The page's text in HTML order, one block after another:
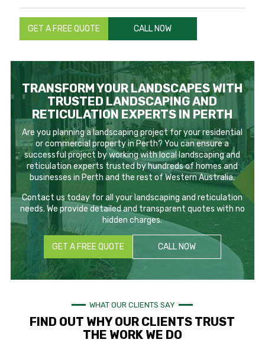
GET A FREE QUOTE CALL NOW
TRANSFORM YOUR LANDSCAPES WITH
TRUSTED LANDSCAPING AND
RETICULATION EXPERTS IN PERTH
Are you planning a landscaping project for your residential
or commercial property in Perth? You can ensure a
successful project by working with local landscaping and
reticulation experts trusted by hundreds of homes and
businesses in Perth and the rest of Western Australia.
Contact us today for all your landscaping and reticulation
needs. We provide detailed and transparent quotes with no
hidden charges.
GET A FREE QUOTE CALL NOW
WHAT OUR CLIENTS SAY
FIND OUT WHY OUR CLIENTS TRUST
THE WORK WE DO